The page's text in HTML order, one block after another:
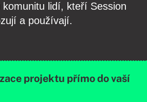
komunitu lidí, kteří Session
a používají.
projektu přímo do vaší